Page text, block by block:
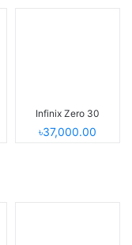
Infinix Zero 30
৳37,000.00